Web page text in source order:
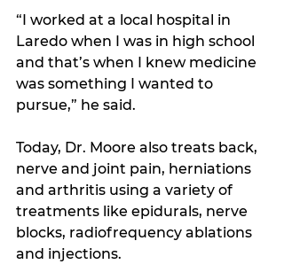
“I worked at a local hospital in
Laredo when I was in high school
and that’s when I knew medicine
was something I wanted to
pursue,” he said.
Today, Dr. Moore also treats back,
nerve and joint pain, herniations
and arthritis using a variety of
treatments like epidurals, nerve
blocks, radiofrequency ablations
and injections.